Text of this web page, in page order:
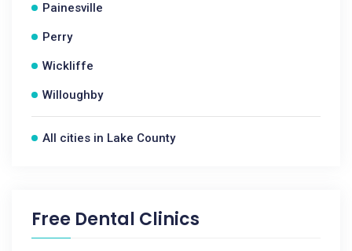
Painesville
Perry
Wickliffe
Willoughby
All cities in Lake County
Free Dental Clinics